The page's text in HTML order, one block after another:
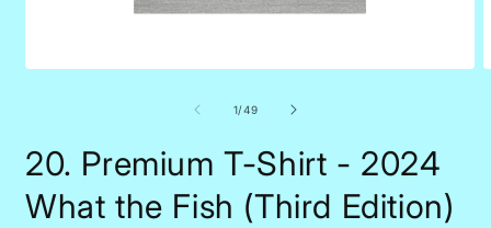
1/of
49
20. Premium T-Shirt - 2024
What the Fish (Third Edition)